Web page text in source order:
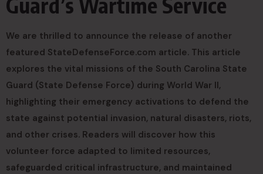
We are thrilled to announce the release of another
featured StateDefenseForce.com article. This article
explores the vital missions of the South Carolina State
Guard (State Defense Force) during World War II,
highlighting their emergency activations to defend the
state against potential invasion, natural disasters, riots,
and other crises. Readers will discover how this
volunteer force adapted to limited resources,
safeguarded critical infrastructure, and maintained